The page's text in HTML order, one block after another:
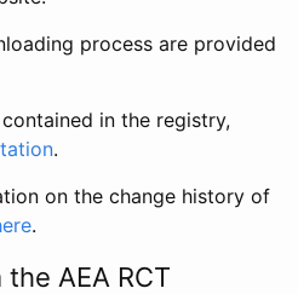
process are provided
in the registry,
.
on the change history of
.
AEA RCT